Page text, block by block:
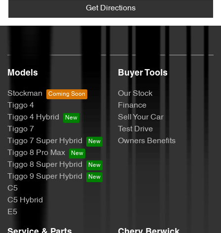
Get Directions
Models
Stockman
Tiggo 4
Tiggo 4 Hybrid
Tiggo 7
Tiggo 7 Super Hybrid
Tiggo 8 Pro Max
Tiggo 8 Super Hybrid
Tiggo 9 Super Hybrid
C5
C5 Hybrid
E5
Buyer Tools
Our Stock
Finance
Sell Your Car
Test Drive
Owners Benefits